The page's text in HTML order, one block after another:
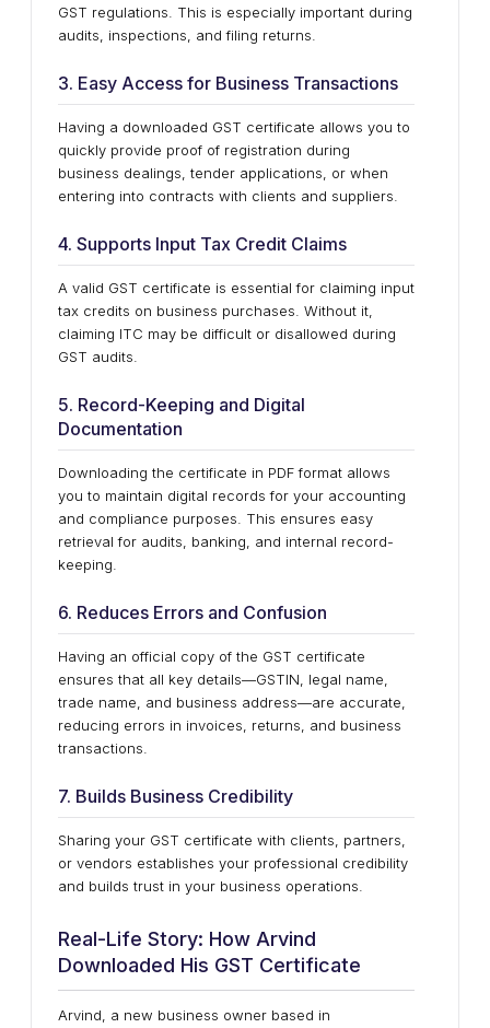
GST regulations. This is especially important during
audits, inspections, and filing returns.
3. Easy Access for Business Transactions
Having a downloaded GST certificate allows you to
quickly provide proof of registration during
business dealings, tender applications, or when
entering into contracts with clients and suppliers.
4. Supports Input Tax Credit Claims
A valid GST certificate is essential for claiming input
tax credits on business purchases. Without it,
claiming ITC may be difficult or disallowed during
GST audits.
5. Record-Keeping and Digital
Documentation
Downloading the certificate in PDF format allows
you to maintain digital records for your accounting
and compliance purposes. This ensures easy
retrieval for audits, banking, and internal record-
keeping.
6. Reduces Errors and Confusion
Having an official copy of the GST certificate
ensures that all key details—GSTIN, legal name,
trade name, and business address—are accurate,
reducing errors in invoices, returns, and business
transactions.
7. Builds Business Credibility
Sharing your GST certificate with clients, partners,
or vendors establishes your professional credibility
and builds trust in your business operations.
Real-Life Story: How Arvind
Downloaded His GST Certificate
Arvind, a new business owner based in